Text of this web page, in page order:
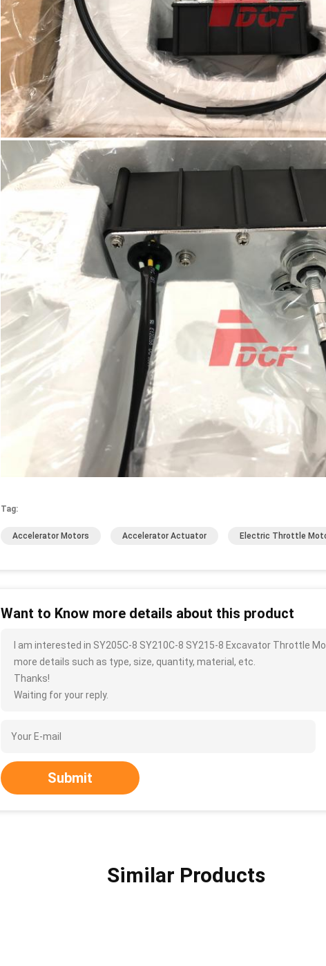
Tag:
Accelerator Motors Accelerator Actuator Electric Throttle
Want to Know more details about this product
I am interested in SY205C-8 SY210C-8 SY215-8 Excavator Throttle
more details such as type, size, quantity, material, etc.
Thanks!
Waiting for your reply.
Submit
Similar Products